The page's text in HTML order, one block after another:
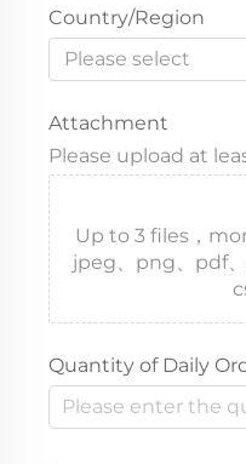
Country/Region
Please select
Attachment
Please upload at
Up to 3 files，
jpeg、png、pdf、
Quantity of Daily